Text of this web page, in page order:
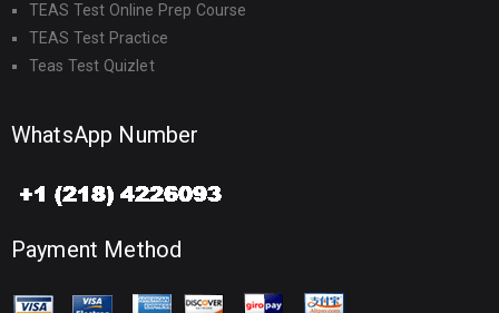
TEAS Test Online Prep Course
TEAS Test Practice
Teas Test Quizlet
WhatsApp Number
Payment Method